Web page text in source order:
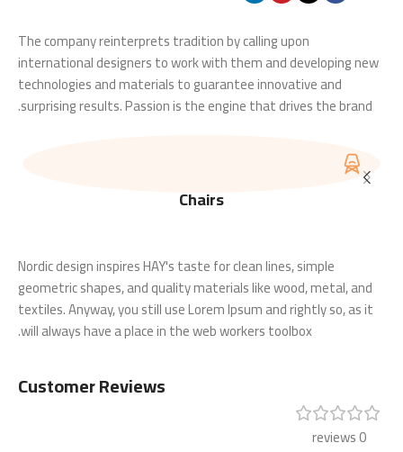
The company reinterprets tradition by calling upon
international designers to work with them and developing new
technologies and materials to guarantee innovative and
surprising results. Passion is the engine that drives the brand.
Chairs
Nordic design inspires HAY's taste for clean lines, simple
geometric shapes, and quality materials like wood, metal, and
textiles. Anyway, you still use Lorem Ipsum and rightly so, as it
will always have a place in the web workers toolbox.
Customer Reviews
0 reviews